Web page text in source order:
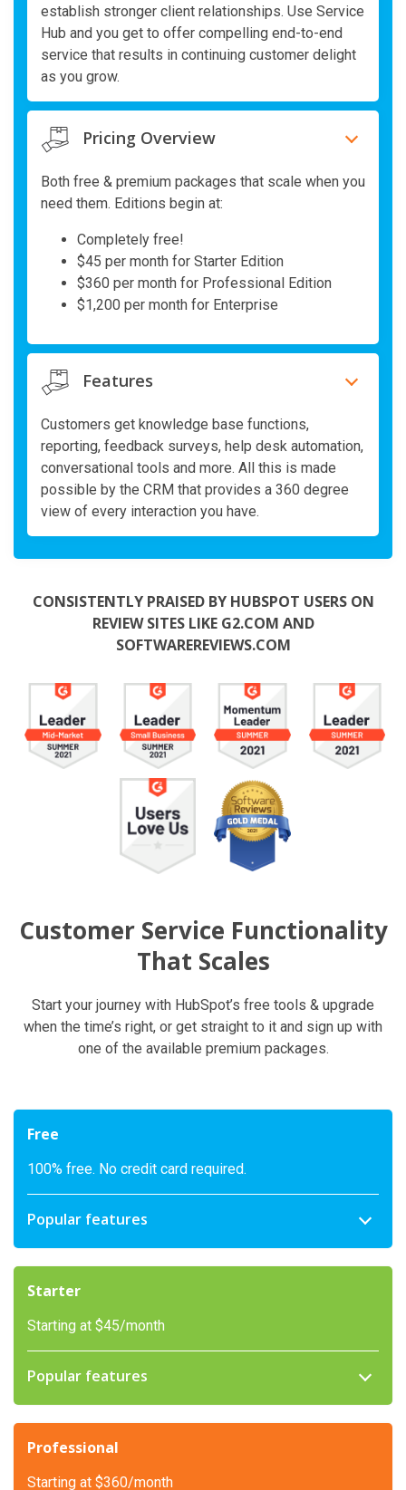
establish stronger client relationships. Use Service
Hub and you get to offer compelling end-to-end
service that results in continuing customer delight
as you grow.
Pricing Overview
Both free & premium packages that scale when you
need them. Editions begin at:
Completely free!
$45 per month for Starter Edition
$360 per month for Professional Edition
$1,200 per month for Enterprise
Features
Customers get knowledge base functions,
reporting, feedback surveys, help desk automation,
conversational tools and more. All this is made
possible by the CRM that provides a 360 degree
view of every interaction you have.
CONSISTENTLY PRAISED BY HUBSPOT USERS ON
REVIEW SITES LIKE G2.COM AND
SOFTWAREREVIEWS.COM
Customer Service Functionality
That Scales
Start your journey with HubSpot’s free tools & upgrade
when the time’s right, or get straight to it and sign up with
one of the available premium packages.
Free
100% free. No credit card required.
Popular features
Starter
Starting at $45/month
Popular features
Professional
Starting at $360/month